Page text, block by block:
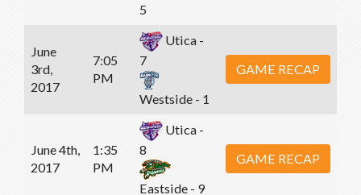
5
June
3rd,
2017
7:05
PM
Utica -
7
Westside - 1
GAME RECAP
June 4th,
2017
1:35
PM
Utica -
8
Eastside - 9
GAME RECAP